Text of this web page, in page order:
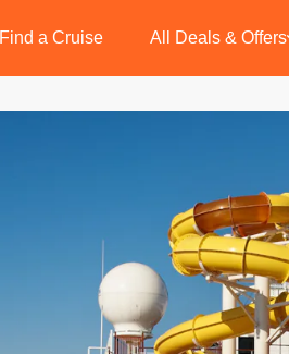
Find a Cruise All Deals & Offers